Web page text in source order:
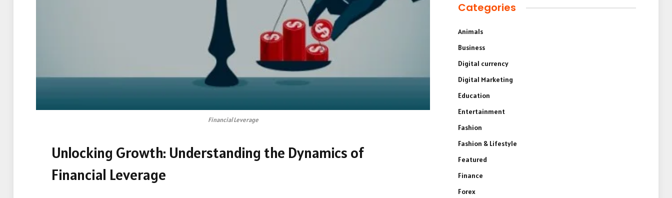
Financial Leverage
Unlocking Growth: Understanding the Dynamics of
Financial Leverage
Categories
Animals
Business
Digital currency
Digital Marketing
Education
Entertainment
Fashion
Fashion & Lifestyle
Featured
Finance
Forex